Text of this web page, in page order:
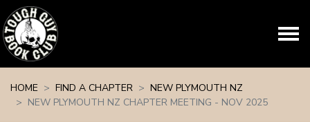
HOME
FIND A CHAPTER
NEW PLYMOUTH NZ
NEW PLYMOUTH NZ CHAPTER MEETING - NOV 2025